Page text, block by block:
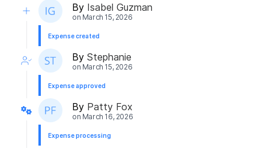
By Isabel Guzman
on March 15, 2026
Expense created
By Stephanie
on March 15, 2026
Expense approved
By Patty Fox
on March 16, 2026
Expense processing